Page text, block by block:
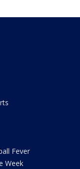
Fever
Week